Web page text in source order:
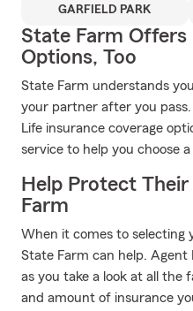
GARFIELD PARK
State Farm Offers
Options, Too
State Farm understands
your partner after you
Life insurance coverage
service to help you choose
Help Protect
Farm
When it comes to selecting
State Farm can help. Agent
as you take a look at all
and amount of insurance